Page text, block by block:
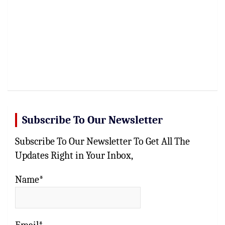
Subscribe To Our Newsletter
Subscribe To Our Newsletter To Get All The
Updates Right in Your Inbox,
Name*